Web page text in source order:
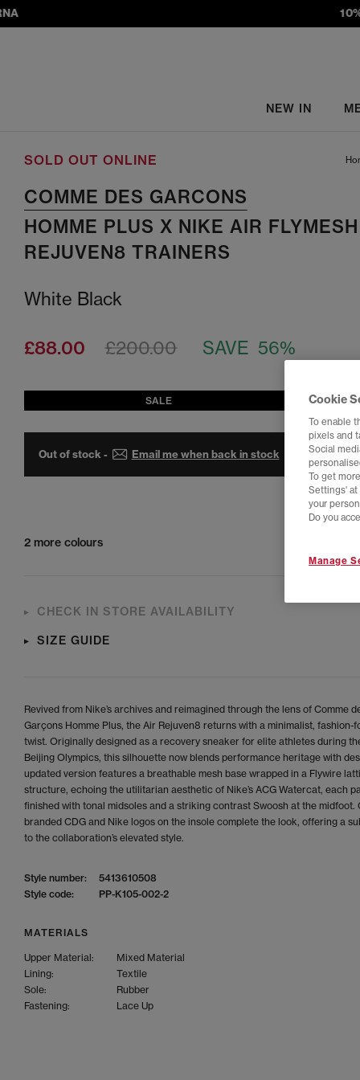
10%
NEW IN
SOLD OUT ONLINE
COMME DES GARCONS
HOMME PLUS X NIKE AIR FLYMESH
REJUVEN8 TRAINERS
White Black
£88.00 SAVE 56%
£200.00
SALE
Out of stock - Email me when back in stock
2 more colours
CHECK IN STORE AVAILABILITY
SIZE GUIDE
Revived from Nike’s archives and reimagined through the lens of Comme
Garçons Homme Plus, the Air Rejuven8 returns with a minimalist, fashion-
twist. Originally designed as a recovery sneaker for elite athletes during
Beijing Olympics, this silhouette now blends performance heritage with
updated version features a breathable mesh base wrapped in a Flywire
structure, echoing the utilitarian aesthetic of Nike’s ACG Watercat, each
finished with tonal midsoles and a striking contrast Swoosh at the midfoot.
branded CDG and Nike logos on the insole complete the look, offering a
to the collaboration’s elevated style.
Style number:
5413610508
Style code:
PP-K105-002-2
MATERIALS
Upper Material:
Mixed Material
Lining:
Textile
Sole:
Rubber
Fastening:
Lace Up
Cookie
To enable
pixels and
Social
To get
Settings' at
your
Do you
Manage